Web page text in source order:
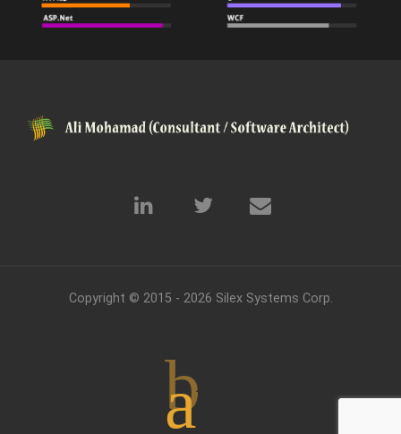
Copyright © 2015 - 2026 Silex Systems Corp.